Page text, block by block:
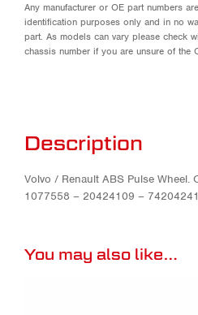
Any manufacturer or OE part numbers
identification purposes only and in no
part. As models can vary please check
chassis number if you are unsure of the
Description
Volvo / Renault ABS Pulse Wheel.
1077558 – 20424109 –
You may also like…